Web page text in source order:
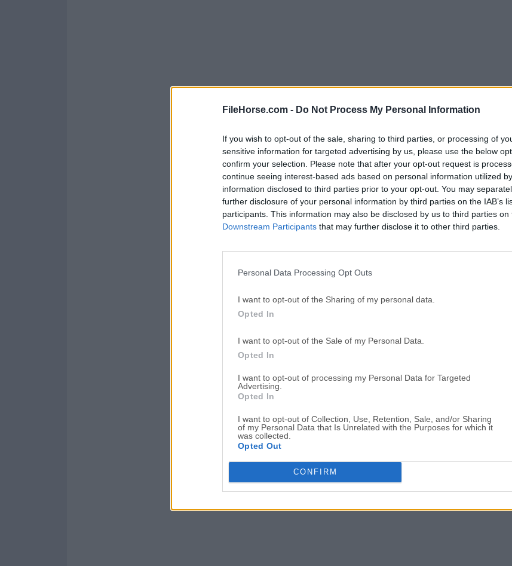
FileHorse.com - Do Not Process My Personal Information
If you wish to opt-out of the sale, sharing to third parties, or processing of
sensitive information for targeted advertising by us, please use the below
confirm your selection. Please note that after your opt-out request is
continue seeing interest-based ads based on personal information utilized
information disclosed to third parties prior to your opt-out. You may
further disclosure of your personal information by third parties on the IAB’s
participants. This information may also be disclosed by us to third parties on
Downstream Participants that may further disclose it to other third parties.
Personal Data Processing Opt Outs
I want to opt-out of the Sharing of my personal data.
Opted In
I want to opt-out of the Sale of my Personal Data.
Opted In
I want to opt-out of processing my Personal Data for Targeted
Advertising.
Opted In
I want to opt-out of Collection, Use, Retention, Sale, and/or Sharing
of my Personal Data that Is Unrelated with the Purposes for which it
was collected.
Opted Out
CONFIRM
Download VirtualBox 5.2.8 Build
Screenshots
Opera
Adobe Photoshop
CleanMyMac X 5.2.10